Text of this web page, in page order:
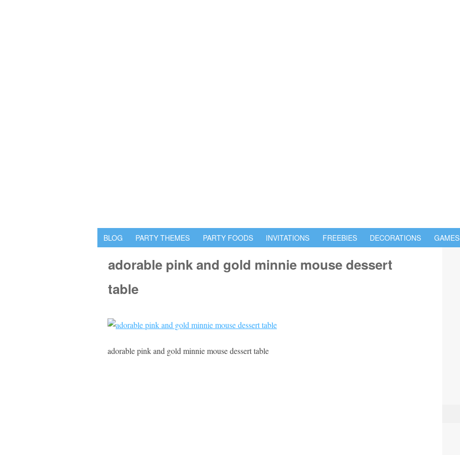
BLOG PARTY THEMES PARTY FOODS INVITATIONS FREEBIES DECORATIONS GAMES
adorable pink and gold minnie mouse dessert
table
adorable pink and gold minnie mouse dessert table